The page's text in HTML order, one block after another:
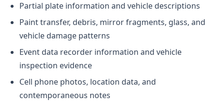
Partial plate information and vehicle descriptions
Paint transfer, debris, mirror fragments, glass, and
vehicle damage patterns
Event data recorder information and vehicle
inspection evidence
Cell phone photos, location data, and
contemporaneous notes